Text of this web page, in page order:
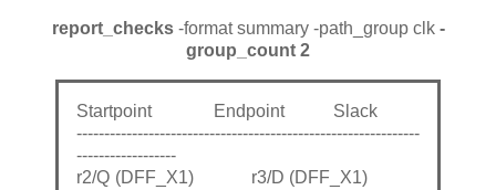
report_checks-format summary -path_group clk -
group_count 2
Startpoint Endpoint Slack
--------------------------------------------------------------
------------------
r2/Q (DFF_X1) r3/D (DFF_X1)